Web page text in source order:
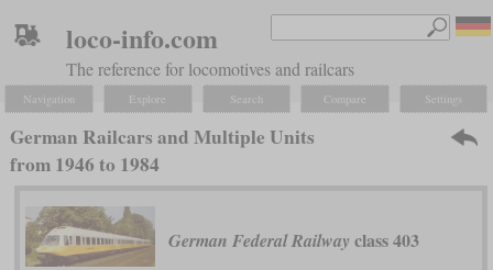
loco-info.com
The reference for locomotives and railcars
Navigation Explore Search Compare Settings
German Railcars and Multiple Units
from 1946 to 1984
German Federal Railway class 403